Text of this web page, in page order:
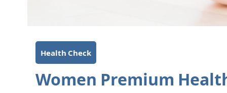
Health Check
Women Premium